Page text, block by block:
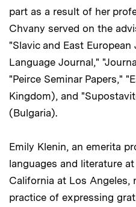
part as a result of her
Chvany served on the
"Slavic and East European
Language Journal,"
"Peirce Seminar Papers,"
Kingdom), and
(Bulgaria).
Emily Klenin, an emerita
languages and literature
California at Los Angeles,
practice of expressing